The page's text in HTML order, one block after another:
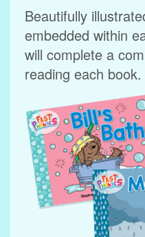
Beautifully
embedded within
will complete a
reading each book.